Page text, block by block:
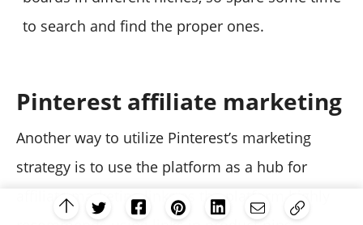
to search and find the proper ones.
Pinterest affiliate marketing
Another way to utilize Pinterest’s marketing
strategy is to use the platform as a hub for
affiliate marketing links as the platform highly